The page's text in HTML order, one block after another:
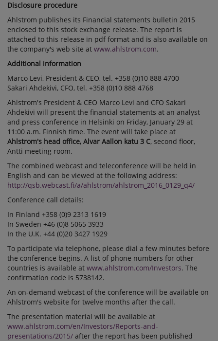
Disclosure procedure
Ahlstrom publishes its Financial statements bulletin 2015
enclosed to this stock exchange release. The report is
attached to this release in pdf format and is also available on
the company's web site at www.ahlstrom.com.
Additional information
Marco Levi, President & CEO, tel. +358 (0)10 888 4700
Sakari Ahdekivi, CFO, tel. +358 (0)10 888 4768
Ahlstrom's President & CEO Marco Levi and CFO Sakari
Ahdekivi will present the financial statements at an analyst
and press conference in Helsinki on Friday, January 29 at
11:00 a.m. Finnish time. The event will take place at
Ahlstrom's head office, Alvar Aallon katu 3 C, second floor,
Antti meeting room.
The combined webcast and teleconference will be held in
English and can be viewed at the following address:
http://qsb.webcast.fi/a/ahlstrom/ahlstrom_2016_0129_q4/
Conference call details:
In Finland +358 (0)9 2313 1619
In Sweden +46 (0)8 5065 3933
In the U.K. +44 (0)20 3427 1929
To participate via telephone, please dial a few minutes before
the conference begins. A list of phone numbers for other
countries is available at www.ahlstrom.com/Investors. The
confirmation code is 5738142.
An on-demand webcast of the conference will be available on
Ahlstrom's website for twelve months after the call.
The presentation material will be available at
www.ahlstrom.com/en/Investors/Reports-and-
presentations/2015/ after the report has been published